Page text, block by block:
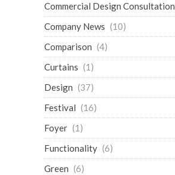
Commercial Design Consultation
Company News (10)
Comparison (4)
Curtains (1)
Design (37)
Festival (16)
Foyer (1)
Functionality (6)
Green (6)